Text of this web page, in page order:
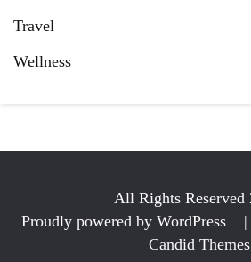
Travel
Wellness
All Rights Reserved
Proudly powered by WordPress
|
Candid Themes